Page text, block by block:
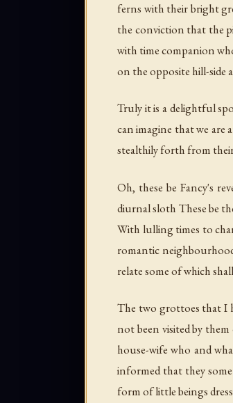
ferns with their bright
the conviction that the
with time companion
on the opposite hill-side
Truly it is a delightful
can imagine that we
stealthily forth from
Oh, these be Fancy's
diurnal sloth These be
With lulling times to
romantic
relate some of which
The two grottoes that I
not been visited by
house-wife who and
informed that they
form of little beings